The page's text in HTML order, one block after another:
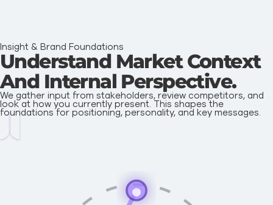
Insight & Brand Foundations
Understand Market Context
And Internal Perspective.
We gather input from stakeholders, review competitors, and
look at how you currently present. This shapes the
foundations for positioning, personality, and key messages.